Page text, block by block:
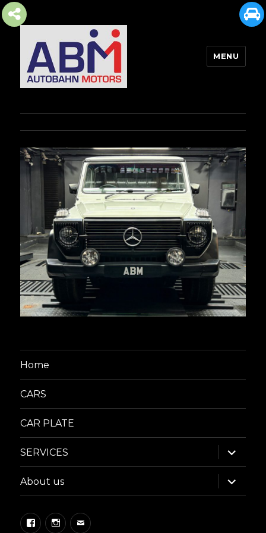
MENU
Home
CARS
CAR PLATE
SERVICES
expand
child
menu
About us
expand
child
menu
FacebookInstagram
Email